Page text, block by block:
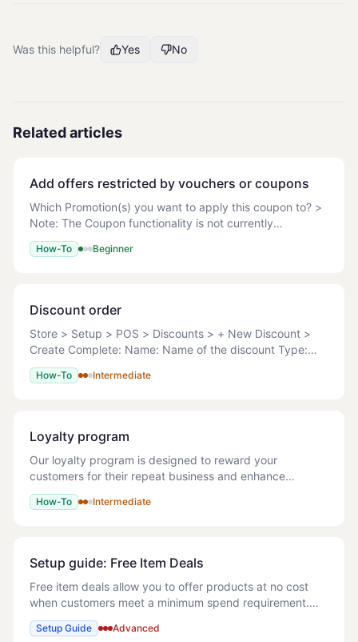
Was this helpful? Yes No
Related articles
Add offers restricted by vouchers or coupons
Which Promotion(s) you want to apply this coupon to? >
Note: The Coupon functionality is not currently
supported on the POS. Before you can apply any
coupon code you must ensure the Promo has been ful
How-To Beginner
Discount order
Store > Setup > POS > Discounts > + New Discount >
Create Complete: Name: Name of the discount Type:
Amount Percent Reprice Discount Amount: Enter the
discount amount. Active: Yes (active
How-To Intermediate
Loyalty program
Our loyalty program is designed to reward your
customers for their repeat business and enhance
customer engagement. > Note: This can be a powerful
tool to encourage customers to order directly with yo
How-To Intermediate
Setup guide: Free Item Deals
Free item deals allow you to offer products at no cost
when customers meet a minimum spend requirement.
This powerful feature helps increase average order
values while providing clear value to custome
Setup Guide Advanced